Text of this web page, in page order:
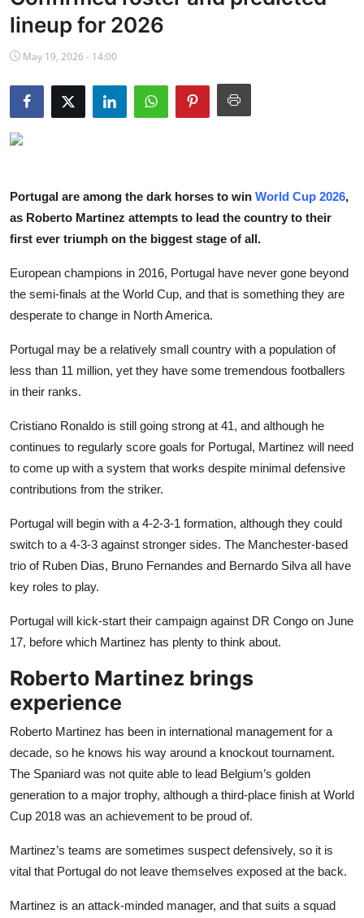
NBA News
lineup for 2026
May 19, 2026 - 14:00
Portugal are among the dark horses to win World Cup 2026,
as Roberto Martinez attempts to lead the country to their
first ever triumph on the biggest stage of all.
European champions in 2016, Portugal have never gone beyond
the semi-finals at the World Cup, and that is something they are
desperate to change in North America.
Portugal may be a relatively small country with a population of
less than 11 million, yet they have some tremendous footballers
in their ranks.
Cristiano Ronaldo is still going strong at 41, and although he
continues to regularly score goals for Portugal, Martinez will need
to come up with a system that works despite minimal defensive
contributions from the striker.
Portugal will begin with a 4-2-3-1 formation, although they could
switch to a 4-3-3 against stronger sides. The Manchester-based
trio of Ruben Dias, Bruno Fernandes and Bernardo Silva all have
key roles to play.
Portugal will kick-start their campaign against DR Congo on June
17, before which Martinez has plenty to think about.
Roberto Martinez brings
experience
Roberto Martinez has been in international management for a
decade, so he knows his way around a knockout tournament.
The Spaniard was not quite able to lead Belgium’s golden
generation to a major trophy, although a third-place finish at World
Cup 2018 was an achievement to be proud of.
Martinez’s teams are sometimes suspect defensively, so it is
vital that Portugal do not leave themselves exposed at the back.
Martinez is an attack-minded manager, and that suits a squad